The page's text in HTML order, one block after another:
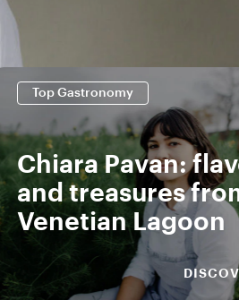
Top Gastronomy
Chiara Pavan:
and treasures
Venetian Lagoon